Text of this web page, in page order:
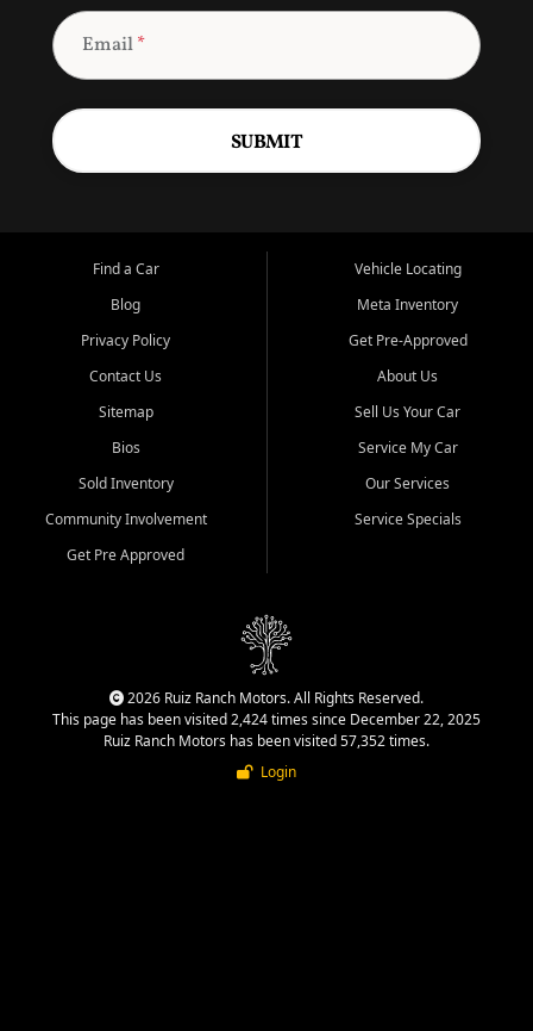
Email*
SUBMIT
Find a Car
Blog
Privacy Policy
Contact Us
Sitemap
Bios
Sold Inventory
Community Involvement
Get Pre Approved
Vehicle Locating
Meta Inventory
Get Pre-Approved
About Us
Sell Us Your Car
Service My Car
Our Services
Service Specials
2026 Ruiz Ranch Motors. All Rights Reserved.
This page has been visited 2,424 times since December 22, 2025
Ruiz Ranch Motors has been visited 57,352 times.
Login